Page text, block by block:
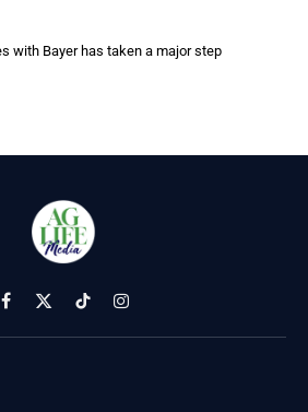
with Bayer has taken a major step
Facebook
X
(Twitter)
TikTokInstagram